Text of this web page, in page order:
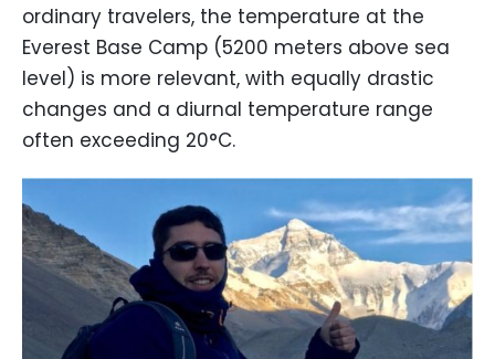
ordinary travelers, the temperature at the
Everest Base Camp (5200 meters above sea
level) is more relevant, with equally drastic
changes and a diurnal temperature range
often exceeding 20°C.